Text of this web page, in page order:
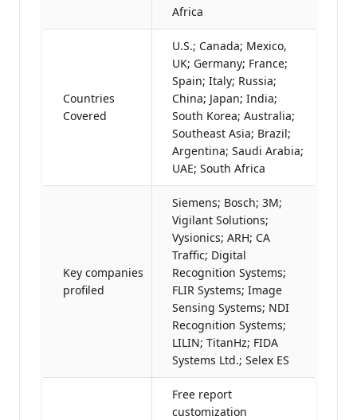
Africa
Countries
Covered
U.S.; Canada; Mexico,
UK; Germany; France;
Spain; Italy; Russia;
China; Japan; India;
South Korea; Australia;
Southeast Asia; Brazil;
Argentina; Saudi Arabia;
UAE; South Africa
Key companies
profiled
Siemens; Bosch; 3M;
Vigilant Solutions;
Vysionics; ARH; CA
Traffic; Digital
Recognition Systems;
FLIR Systems; Image
Sensing Systems; NDI
Recognition Systems;
LILIN; TitanHz; FIDA
Systems Ltd.; Selex ES
Free report
customization